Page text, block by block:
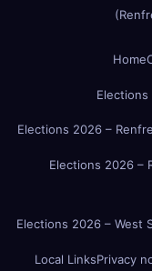
Home
Elections 2026 –
Elections 2026 –
Elections 2026 – West
Local LinksPrivacy